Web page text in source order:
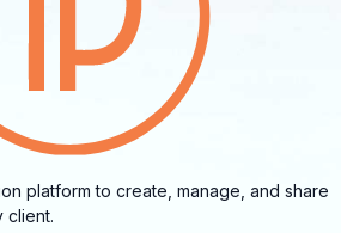
platform to create, manage, and share
client.